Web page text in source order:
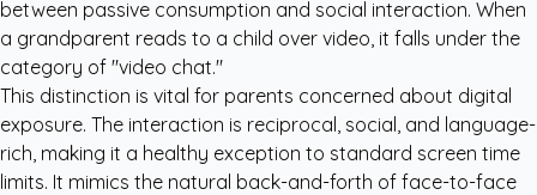
between passive consumption and social interaction. When
a grandparent reads to a child over video, it falls under the
category of "video chat."
This distinction is vital for parents concerned about digital
exposure. The interaction is reciprocal, social, and language-
rich, making it a healthy exception to standard screen time
limits. It mimics the natural back-and-forth of face-to-face